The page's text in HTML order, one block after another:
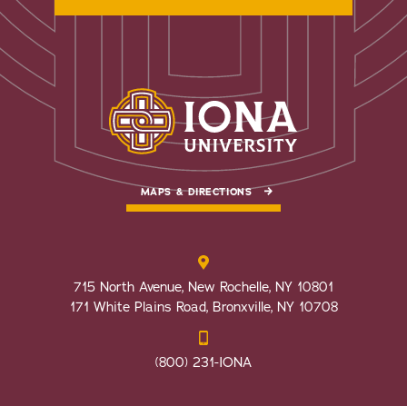
MAPS & DIRECTIONS
715 North Avenue, New Rochelle, NY 10801
171 White Plains Road, Bronxville, NY 10708
(800) 231-IONA